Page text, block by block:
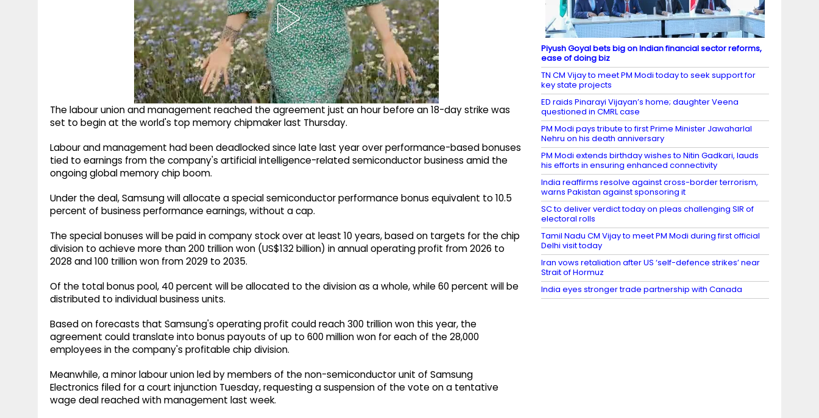
The labour union and management reached the agreement just an hour before an 18-day strike was
set to begin at the world's top memory chipmaker last Thursday.
Labour and management had been deadlocked since late last year over performance-based bonuses
tied to earnings from the company's artificial intelligence-related semiconductor business amid the
ongoing global memory chip boom.
Under the deal, Samsung will allocate a special semiconductor performance bonus equivalent to 10.5
percent of business performance earnings, without a cap.
The special bonuses will be paid in company stock over at least 10 years, based on targets for the chip
division to achieve more than 200 trillion won (US$132 billion) in annual operating profit from 2026 to
2028 and 100 trillion won from 2029 to 2035.
Of the total bonus pool, 40 percent will be allocated to the division as a whole, while 60 percent will be
distributed to individual business units.
Based on forecasts that Samsung's operating profit could reach 300 trillion won this year, the
agreement could translate into bonus payouts of up to 600 million won for each of the 28,000
employees in the company's profitable chip division.
Meanwhile, a minor labour union led by members of the non-semiconductor unit of Samsung
Electronics filed for a court injunction Tuesday, requesting a suspension of the vote on a tentative
wage deal reached with management last week.
Piyush Goyal bets big on Indian financial sector reforms,
ease of doing biz
TN CM Vijay to meet PM Modi today to seek support for
key state projects
ED raids Pinarayi Vijayan’s home; daughter Veena
questioned in CMRL case
PM Modi pays tribute to first Prime Minister Jawaharlal
Nehru on his death anniversary
PM Modi extends birthday wishes to Nitin Gadkari, lauds
his efforts in ensuring enhanced connectivity
India reaffirms resolve against cross-border terrorism,
warns Pakistan against sponsoring it
SC to deliver verdict today on pleas challenging SIR of
electoral rolls
Tamil Nadu CM Vijay to meet PM Modi during first official
Delhi visit today
Iran vows retaliation after US ‘self-defence strikes’ near
Strait of Hormuz
India eyes stronger trade partnership with Canada